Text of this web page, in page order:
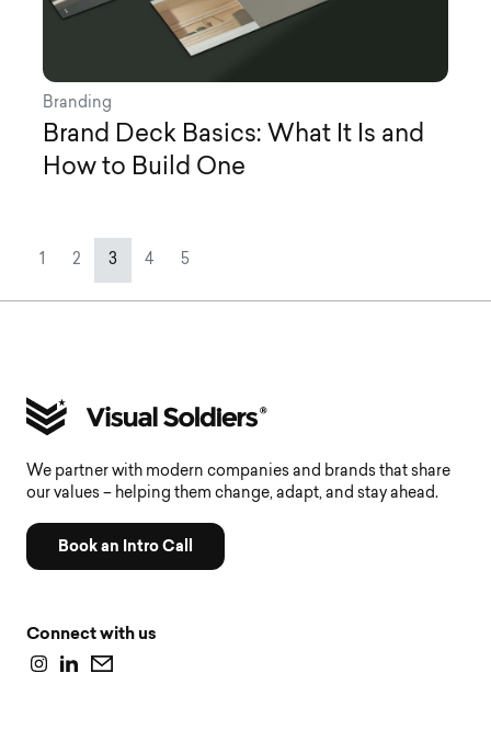
Branding
Brand Deck Basics: What It Is and
How to Build One
Page navigation
Page
1 Page
2 Current Page
3 Page
4 Page
5
We partner with modern companies and brands that share
our values – helping them change, adapt, and stay ahead.
Book an Intro Call
Connect with us